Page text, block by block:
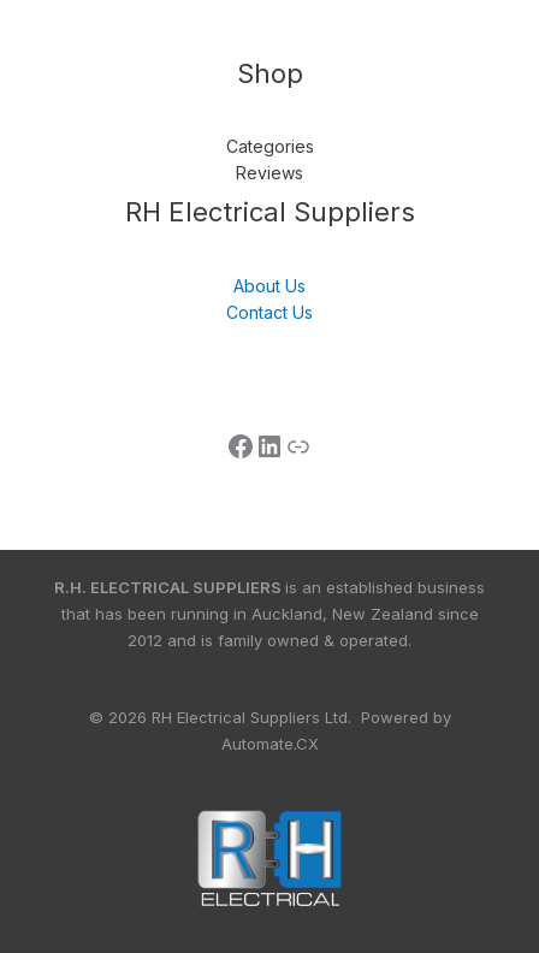
Shop
Categories
Reviews
RH Electrical Suppliers
About Us
Contact Us
Follow us LinkedIn
Get Support
R.H. ELECTRICAL SUPPLIERS is an established business
that has been running in Auckland, New Zealand since
2012 and is family owned & operated.
© 2026 RH Electrical Suppliers Ltd. Powered by
Automate.CX